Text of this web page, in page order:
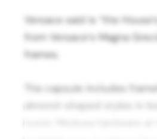
Versace said is “the
from Versace‘s Magna
frames.
The capsule includes
almond-shaped styles in